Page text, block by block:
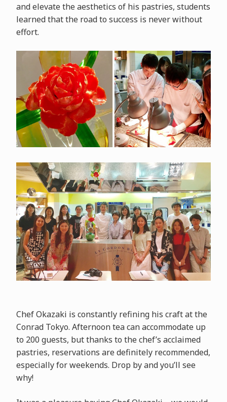
and elevate the aesthetics of his pastries, students
learned that the road to success is never without
effort.
Chef Okazaki is constantly refining his craft at the
Conrad Tokyo. Afternoon tea can accommodate up
to 200 guests, but thanks to the chef’s acclaimed
pastries, reservations are definitely recommended,
especially for weekends. Drop by and you’ll see
why!